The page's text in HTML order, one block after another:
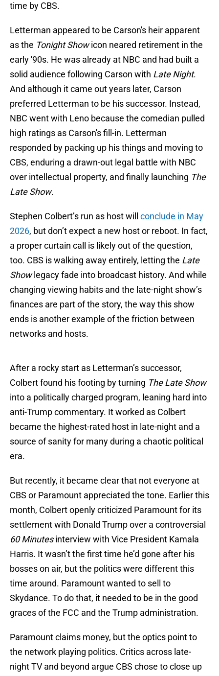
time by CBS.
Letterman appeared to be Carson's heir apparent
as the Tonight Showicon neared retirement in the
early '90s. He was already at NBC and had built a
solid audience following Carson with Late Night.
And although it came out years later, Carson
preferred Letterman to be his successor. Instead,
NBC went with Leno because the comedian pulled
high ratings as Carson's fill-in. Letterman
responded by packing up his things and moving to
CBS, enduring a drawn-out legal battle with NBC
over intellectual property, and finally launching The
Late Show.
Stephen Colbert’s run as host will conclude in May
2026, but don’t expect a new host or reboot. In fact,
a proper curtain call is likely out of the question,
too. CBS is walking away entirely, letting the Late
Showlegacy fade into broadcast history. And while
changing viewing habits and the late-night show’s
finances are part of the story, the way this show
ends is another example of the friction between
networks and hosts.
After a rocky start as Letterman’s successor,
Colbert found his footing by turning The Late Show
into a politically charged program, leaning hard into
anti-Trump commentary. It worked as Colbert
became the highest-rated host in late-night and a
source of sanity for many during a chaotic political
era.
But recently, it became clear that not everyone at
CBS or Paramount appreciated the tone. Earlier this
month, Colbert openly criticized Paramount for its
settlement with Donald Trump over a controversial
60 Minutesinterview with Vice President Kamala
Harris. It wasn’t the first time he’d gone after his
bosses on air, but the politics were different this
time around. Paramount wanted to sell to
Skydance. To do that, it needed to be in the good
graces of the FCC and the Trump administration.
Paramount claims money, but the optics point to
the network playing politics. Critics across late-
night TV and beyond argue CBS chose to close up